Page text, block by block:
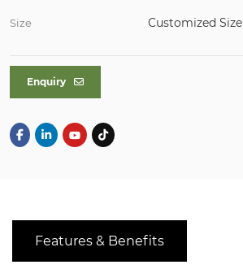
Size Customized Size
Enquiry
Features & Benefits